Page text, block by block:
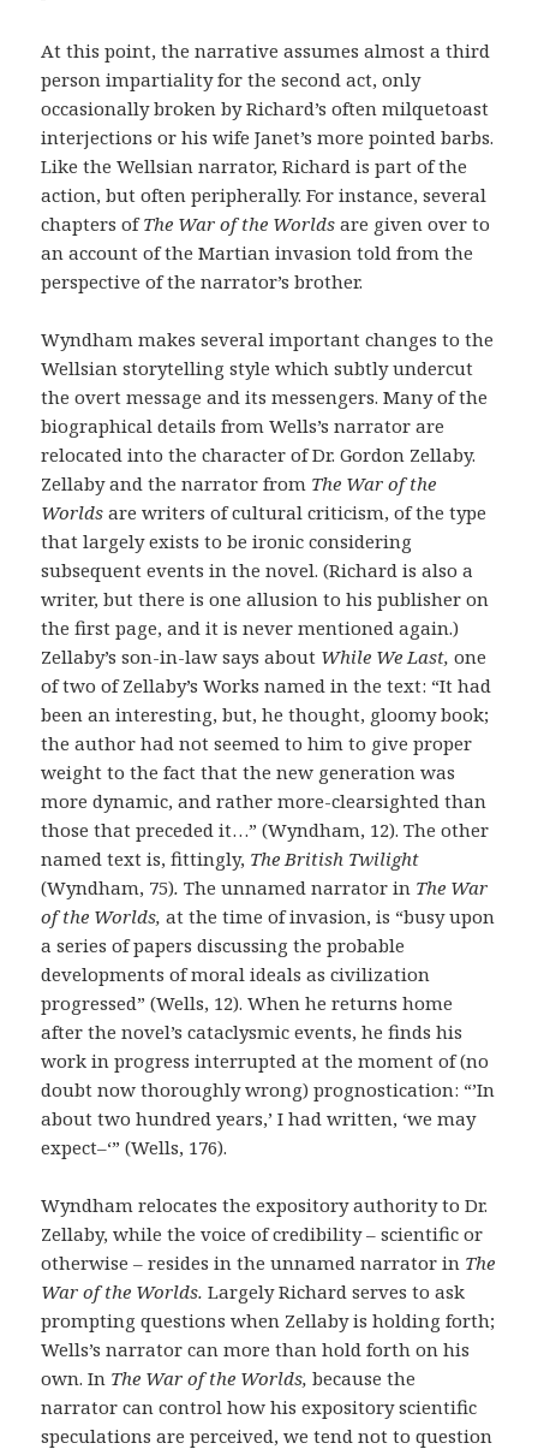
At this point, the narrative assumes almost a third
person impartiality for the second act, only
occasionally broken by Richard’s often milquetoast
interjections or his wife Janet’s more pointed barbs.
Like the Wellsian narrator, Richard is part of the
action, but often peripherally. For instance, several
chapters ofThe War of the Worldsare given over to
an account of the Martian invasion told from the
perspective of the narrator’s brother.
Wyndham makes several important changes to the
Wellsian storytelling style which subtly undercut
the overt message and its messengers. Many of the
biographical details from Wells’s narrator are
relocated into the character of Dr. Gordon Zellaby.
Zellaby and the narrator from The War of the
Worldsare writers of cultural criticism, of the type
that largely exists to be ironic considering
subsequent events in the novel. (Richard is also a
writer, but there is one allusion to his publisher on
the first page, and it is never mentioned again.)
Zellaby’s son-in-law says about While We Last,one
of two of Zellaby’s Works named in the text: “It had
been an interesting, but, he thought, gloomy book;
the author had not seemed to him to give proper
weight to the fact that the new generation was
more dynamic, and rather more-clearsighted than
those that preceded it…” (Wyndham, 12). The other
named text is, fittingly, The British Twilight
(Wyndham, 75).The unnamed narrator in The War
of the Worlds,at the time of invasion, is “busy upon
a series of papers discussing the probable
developments of moral ideals as civilization
progressed” (Wells, 12). When he returns home
after the novel’s cataclysmic events, he finds his
work in progress interrupted at the moment of (no
doubt now thoroughly wrong) prognostication: “’In
about two hundred years,’ I had written, ‘we may
expect–‘” (Wells, 176).
Wyndham relocates the expository authority to Dr.
Zellaby, while the voice of credibility – scientific or
otherwise – resides in the unnamed narrator in The
War of the Worlds.Largely Richard serves to ask
prompting questions when Zellaby is holding forth;
Wells’s narrator can more than hold forth on his
own. In The War of the Worlds,because the
narrator can control how his expository scientific
speculations are perceived, we tend not to question